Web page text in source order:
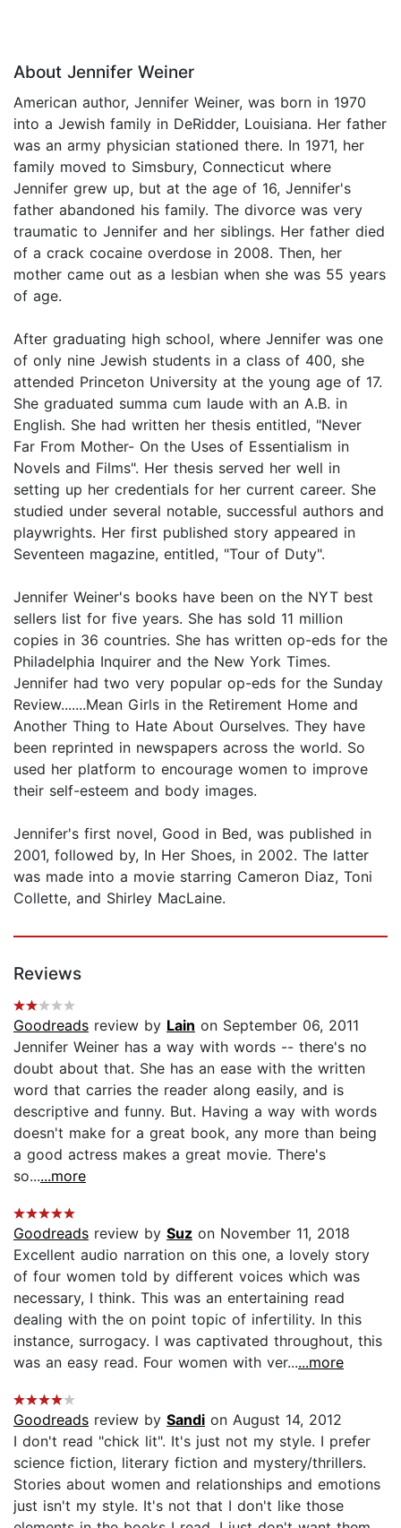
About Jennifer Weiner
American author, Jennifer Weiner, was born in 1970
into a Jewish family in DeRidder, Louisiana. Her father
was an army physician stationed there. In 1971, her
family moved to Simsbury, Connecticut where
Jennifer grew up, but at the age of 16, Jennifer's
father abandoned his family. The divorce was very
traumatic to Jennifer and her siblings. Her father died
of a crack cocaine overdose in 2008. Then, her
mother came out as a lesbian when she was 55 years
of age.
After graduating high school, where Jennifer was one
of only nine Jewish students in a class of 400, she
attended Princeton University at the young age of 17.
She graduated summa cum laude with an A.B. in
English. She had written her thesis entitled, "Never
Far From Mother- On the Uses of Essentialism in
Novels and Films". Her thesis served her well in
setting up her credentials for her current career. She
studied under several notable, successful authors and
playwrights. Her first published story appeared in
Seventeen magazine, entitled, "Tour of Duty".
Jennifer Weiner's books have been on the NYT best
sellers list for five years. She has sold 11 million
copies in 36 countries. She has written op-eds for the
Philadelphia Inquirer and the New York Times.
Jennifer had two very popular op-eds for the Sunday
Review.......Mean Girls in the Retirement Home and
Another Thing to Hate About Ourselves. They have
been reprinted in newspapers across the world. So
used her platform to encourage women to improve
their self-esteem and body images.
Jennifer's first novel, Good in Bed, was published in
2001, followed by, In Her Shoes, in 2002. The latter
was made into a movie starring Cameron Diaz, Toni
Collette, and Shirley MacLaine.
Reviews
Goodreads review by Lain on September 06, 2011
Jennifer Weiner has a way with words -- there's no
doubt about that. She has an ease with the written
word that carries the reader along easily, and is
descriptive and funny. But. Having a way with words
doesn't make for a great book, any more than being
a good actress makes a great movie. There's
so......more
Goodreads review by Suz on November 11, 2018
Excellent audio narration on this one, a lovely story
of four women told by different voices which was
necessary, I think. This was an entertaining read
dealing with the on point topic of infertility. In this
instance, surrogacy. I was captivated throughout, this
was an easy read. Four women with ver......more
Goodreads review by Sandi on August 14, 2012
I don't read "chick lit". It's just not my style. I prefer
science fiction, literary fiction and mystery/thrillers.
Stories about women and relationships and emotions
just isn't my style. It's not that I don't like those